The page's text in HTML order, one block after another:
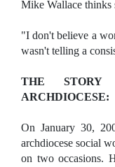
Mike Wallace thinks
"I don't believe a
wasn't telling a
THE
ARCHDIOCESE:
On January 30,
archdiocese social
on two occasions.